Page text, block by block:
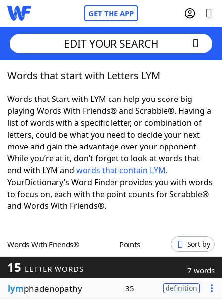
GET THE APP
Home
Words With FriendsCheat
NYT Crossplay Cheat
ScrabbleHelpers
Today's NYT GamesHints & Answers
Word GamesHelpers
Blog
Our Brands
EDIT YOUR SEARCH
Words that start with Letters LYM
Words that Start with LYM can help you score big
playing Words With Friends® and Scrabble®. Having a
list of words with a specific letter, or combination of
letters, could be what you need to decide your next
move and gain the advantage over your opponent.
While you’re at it, don’t forget to look at words that
end with LYM and words that contain LYM.
YourDictionary’s Word Finder provides you with words
to focus on, each with the point counts for Scrabble®
and Words With Friends®.
Words With Friends® Points Sort by
15 LETTER WORDS 7 words
lymphadenopathy 35 definition